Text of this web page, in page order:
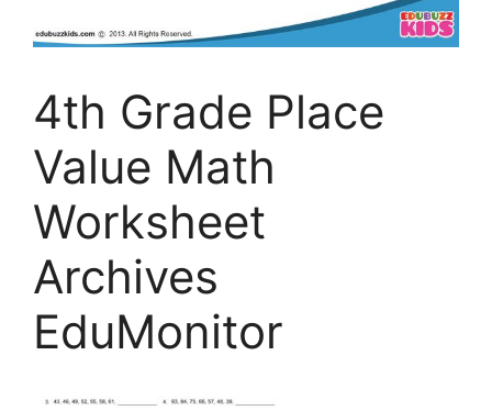
4th Grade Place
Value Math
Worksheet
Archives
EduMonitor